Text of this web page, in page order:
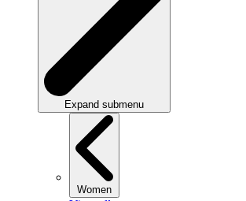
Expand submenu
Women